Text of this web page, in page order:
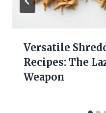
Versatile
Recipes: The
Weapon